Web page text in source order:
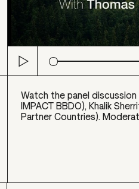
Play
Watch the panel
IMPACT BBDO), Khalik
Partner Countries).